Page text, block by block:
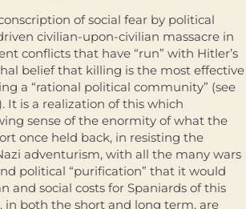
of social fear by political
civilian-upon-civilian massacre in
conflicts that have “run” with Hitler’s
belief that killing is the most effective
a “rational political community” (see
It is a realization of this which
sense of the enormity of what the
once held back, in resisting the
adventurism, with all the many wars
political “purification” that it would
and social costs for Spaniards of this
in both the short and long term, are